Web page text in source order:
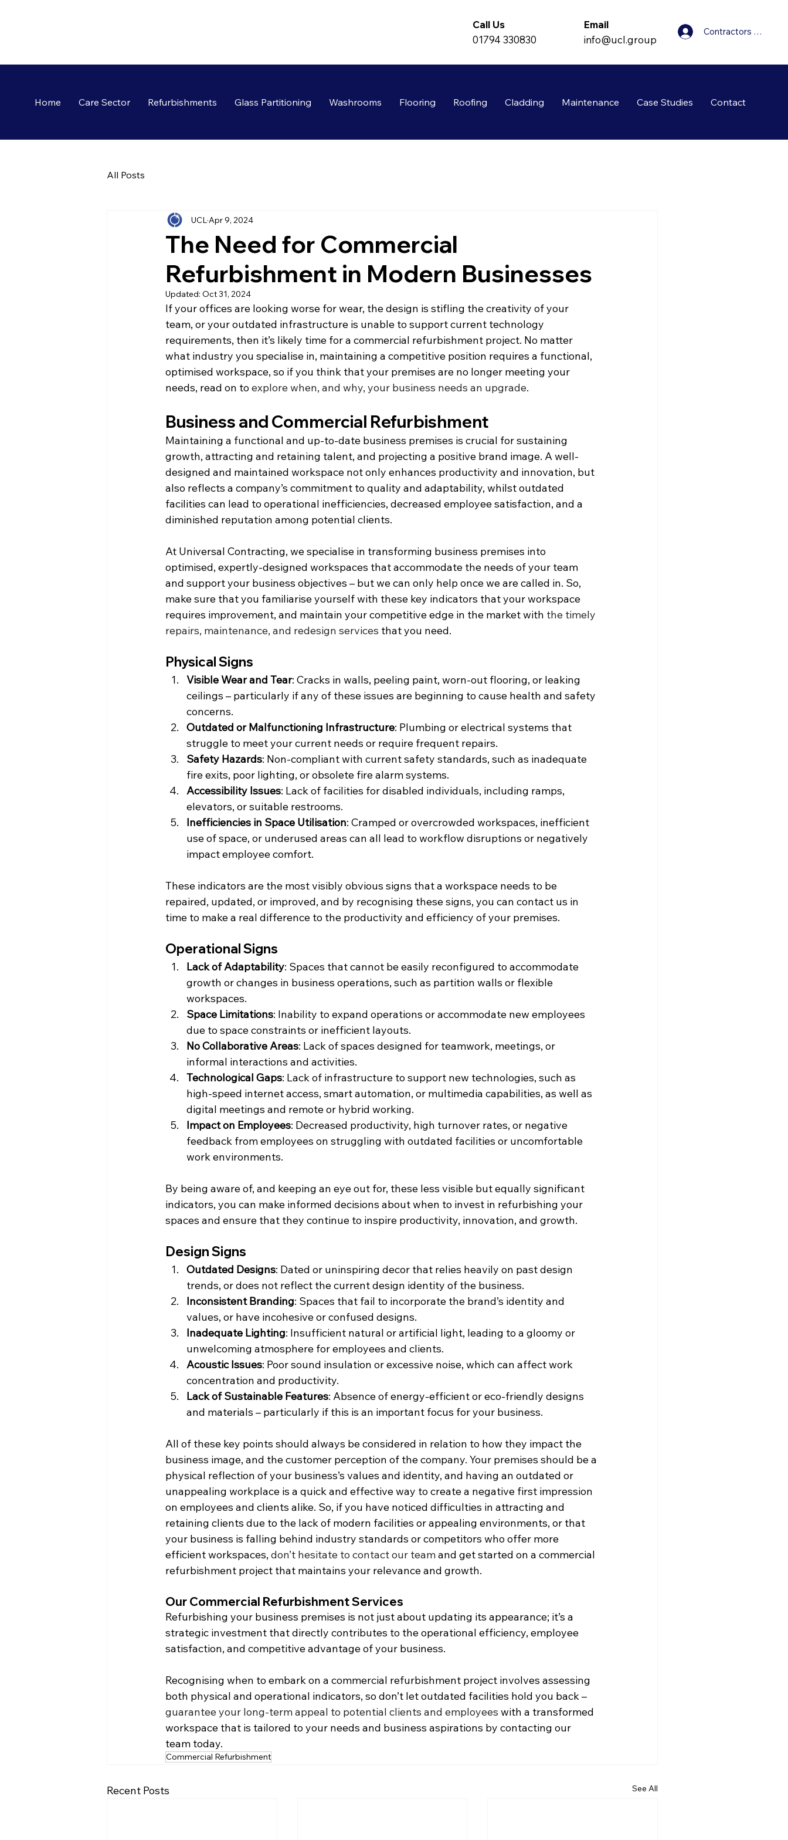
Call Us
01794 330830
Email
info@ucl.group
Contractors Login
All Posts
The Need for Commercial
Refurbishment in Modern Businesses
UCL Apr 9, 2024
Updated: Oct 31, 2024
If your offices are looking worse for wear, the design is stifling the creativity of your
team, or your outdated infrastructure is unable to support current technology
requirements, then it’s likely time for a commercial refurbishment project. No matter
what industry you specialise in, maintaining a competitive position requires a functional,
optimised workspace, so if you think that your premises are no longer meeting your
needs, read on to explore when, and why, your business needs an upgrade.
Business and Commercial Refurbishment
Maintaining a functional and up-to-date business premises is crucial for sustaining
growth, attracting and retaining talent, and projecting a positive brand image. A well-
designed and maintained workspace not only enhances productivity and innovation, but
also reflects a company’s commitment to quality and adaptability, whilst outdated
facilities can lead to operational inefficiencies, decreased employee satisfaction, and a
diminished reputation among potential clients.
At Universal Contracting, we specialise in transforming business premises into
optimised, expertly-designed workspaces that accommodate the needs of your team
and support your business objectives – but we can only help once we are called in. So,
make sure that you familiarise yourself with these key indicators that your workspace
requires improvement, and maintain your competitive edge in the market with the timely
repairs, maintenance, and redesign services that you need.
Physical Signs
Visible Wear and Tear: Cracks in walls, peeling paint, worn-out flooring, or leaking
ceilings – particularly if any of these issues are beginning to cause health and safety
concerns.
Outdated or Malfunctioning Infrastructure: Plumbing or electrical systems that
struggle to meet your current needs or require frequent repairs.
Safety Hazards: Non-compliant with current safety standards, such as inadequate
fire exits, poor lighting, or obsolete fire alarm systems.
Accessibility Issues: Lack of facilities for disabled individuals, including ramps,
elevators, or suitable restrooms.
Inefficiencies in Space Utilisation: Cramped or overcrowded workspaces, inefficient
use of space, or underused areas can all lead to workflow disruptions or negatively
impact employee comfort.
These indicators are the most visibly obvious signs that a workspace needs to be
repaired, updated, or improved, and by recognising these signs, you can contact us in
time to make a real difference to the productivity and efficiency of your premises.
Operational Signs
Lack of Adaptability: Spaces that cannot be easily reconfigured to accommodate
growth or changes in business operations, such as partition walls or flexible
workspaces.
Space Limitations: Inability to expand operations or accommodate new employees
due to space constraints or inefficient layouts.
No Collaborative Areas: Lack of spaces designed for teamwork, meetings, or
informal interactions and activities.
Technological Gaps: Lack of infrastructure to support new technologies, such as
high-speed internet access, smart automation, or multimedia capabilities, as well as
digital meetings and remote or hybrid working.
Impact on Employees: Decreased productivity, high turnover rates, or negative
feedback from employees on struggling with outdated facilities or uncomfortable
work environments.
By being aware of, and keeping an eye out for, these less visible but equally significant
indicators, you can make informed decisions about when to invest in refurbishing your
spaces and ensure that they continue to inspire productivity, innovation, and growth.
Design Signs
Outdated Designs: Dated or uninspiring decor that relies heavily on past design
trends, or does not reflect the current design identity of the business.
Inconsistent Branding: Spaces that fail to incorporate the brand’s identity and
values, or have incohesive or confused designs.
Inadequate Lighting: Insufficient natural or artificial light, leading to a gloomy or
unwelcoming atmosphere for employees and clients.
Acoustic Issues: Poor sound insulation or excessive noise, which can affect work
concentration and productivity.
Lack of Sustainable Features: Absence of energy-efficient or eco-friendly designs
and materials – particularly if this is an important focus for your business.
All of these key points should always be considered in relation to how they impact the
business image, and the customer perception of the company. Your premises should be a
physical reflection of your business’s values and identity, and having an outdated or
unappealing workplace is a quick and effective way to create a negative first impression
on employees and clients alike. So, if you have noticed difficulties in attracting and
retaining clients due to the lack of modern facilities or appealing environments, or that
your business is falling behind industry standards or competitors who offer more
efficient workspaces, don’t hesitate to contact our team and get started on a commercial
refurbishment project that maintains your relevance and growth.
Our Commercial Refurbishment Services
Refurbishing your business premises is not just about updating its appearance; it’s a
strategic investment that directly contributes to the operational efficiency, employee
satisfaction, and competitive advantage of your business.
Recognising when to embark on a commercial refurbishment project involves assessing
both physical and operational indicators, so don’t let outdated facilities hold you back –
guarantee your long-term appeal to potential clients and employees with a transformed
workspace that is tailored to your needs and business aspirations by contacting our
team today.
Commercial Refurbishment
Recent Posts See All
Home Care Sector Refurbishments Glass Partitioning Washrooms Flooring Roofing Cladding Maintenance Case Studies Contact